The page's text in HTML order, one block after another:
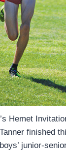
Hemet
finished
junior-